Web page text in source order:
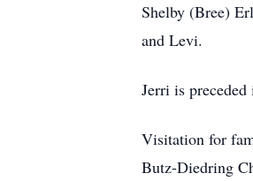
Shelby (Bree)
and Levi.
Jerri is preceded
Visitation for
Butz-Diedring